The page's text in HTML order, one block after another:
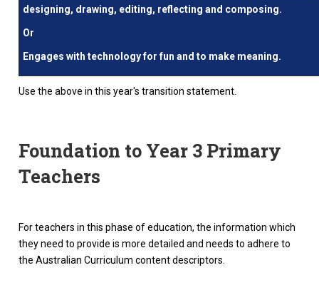
designing, drawing, editing, reflecting and composing.
Or
Engages with technology for fun and to make meaning.
Use the above in this year's transition statement.
Foundation to Year 3 Primary
Teachers
For teachers in this phase of education, the information which
they need to provide is more detailed and needs to adhere to
the Australian Curriculum content descriptors.